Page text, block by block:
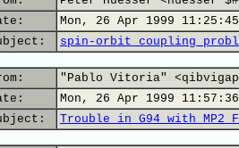
Mon, 26 Apr 1999
spin-orbit coupling
"Pablo Vitoria"
Mon, 26 Apr 1999
Trouble in G94 with MP2